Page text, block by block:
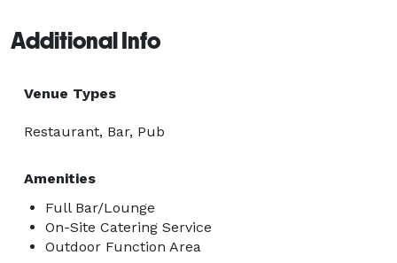
Additional Info
Venue Types
Restaurant, Bar, Pub
Amenities
Full Bar/Lounge
On-Site Catering Service
Outdoor Function Area